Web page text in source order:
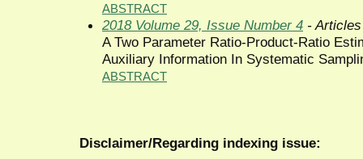
ABSTRACT
2018 Volume 29, Issue Number 4 - Articles
A Two Parameter Ratio-Product-Ratio
Auxiliary Information In Systematic
ABSTRACT
Disclaimer/Regarding indexing issue: